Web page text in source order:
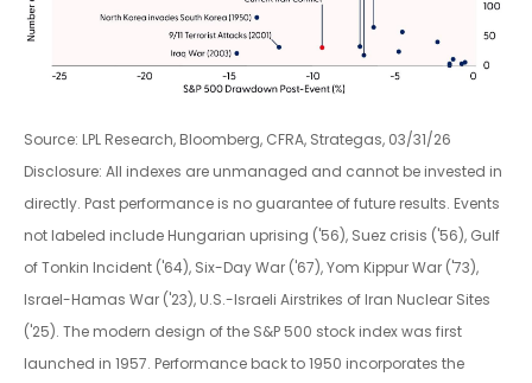
Source: LPL Research, Bloomberg, CFRA, Strategas, 03/31/26
Disclosure: All indexes are unmanaged and cannot be invested in
directly. Past performance is no guarantee of future results. Events
not labeled include Hungarian uprising ('56), Suez crisis ('56), Gulf
of Tonkin Incident ('64), Six-Day War ('67), Yom Kippur War ('73),
Israel-Hamas War ('23), U.S.-Israeli Airstrikes of Iran Nuclear Sites
('25). The modern design of the S&P 500 stock index was first
launched in 1957. Performance back to1950 incorporates the